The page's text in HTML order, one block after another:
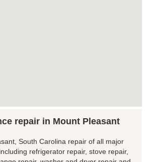
repair in Mount Pleasant
South Carolina repair of all major
refrigerator repair, stove repair,